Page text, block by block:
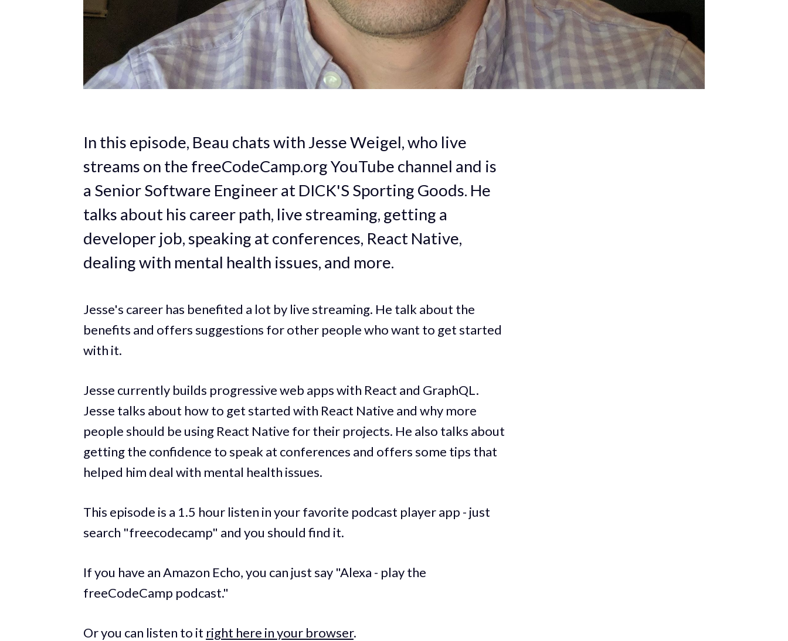
In this episode, Beau chats with Jesse Weigel, who live
streams on the freeCodeCamp.org YouTube channel and is
a Senior Software Engineer at DICK'S Sporting Goods. He
talks about his career path, live streaming, getting a
developer job, speaking at conferences, React Native,
dealing with mental health issues, and more.
Jesse's career has benefited a lot by live streaming. He talk about the
benefits and offers suggestions for other people who want to get started
with it.
Jesse currently builds progressive web apps with React and GraphQL.
Jesse talks about how to get started with React Native and why more
people should be using React Native for their projects. He also talks about
getting the confidence to speak at conferences and offers some tips that
helped him deal with mental health issues.
This episode is a 1.5 hour listen in your favorite podcast player app - just
search "freecodecamp" and you should find it.
If you have an Amazon Echo, you can just say "Alexa - play the
freeCodeCamp podcast."
Or you can listen to it right here in your browser.